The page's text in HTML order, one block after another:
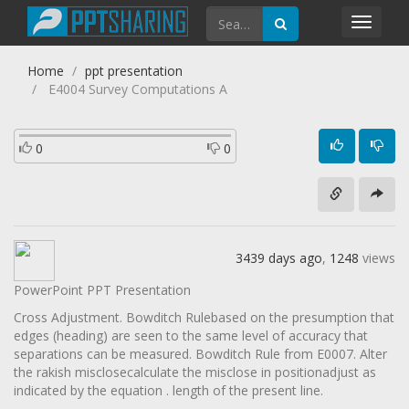
Home
ppt presentation
E4004 Survey Computations A
0 0
3439 days ago, 1248 views
PowerPoint PPT Presentation
Cross Adjustment. Bowditch Rulebased on the presumption that
edges (heading) are seen to the same level of accuracy that
separations can be measured. Bowditch Rule from E0007. Alter
the rakish misclosecalculate the misclose in positionadjust as
indicated by the equation . length of the present line.